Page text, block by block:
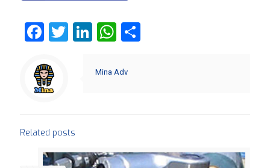
Facebook
Twitter
LinkedIn
WhatsApp
Share
Mina Adv
Related posts